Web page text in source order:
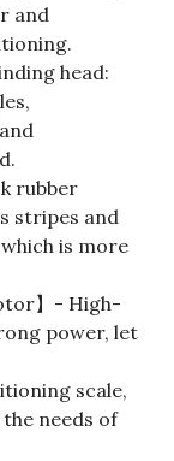
and
head:
rubber
stripes and
is more
】- High-
power, let
scale,
needs of